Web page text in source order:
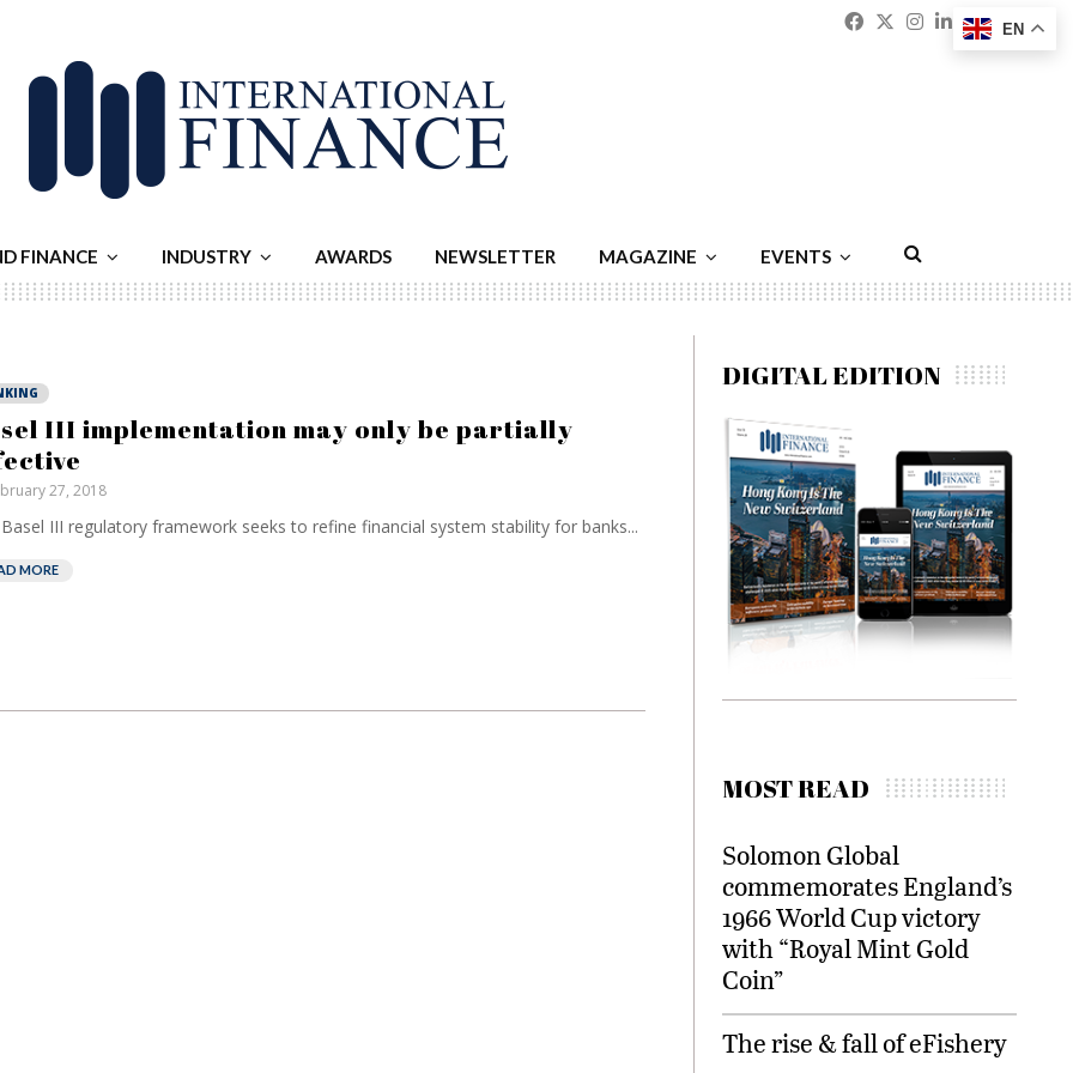
Facebook
Twitter
Instagram
Linkedin
FINANCE INDUSTRY AWARDS NEWSLETTER MAGAZINE EVENTS
III implementation may only be partially
27, 2018
III regulatory framework seeks to refine financial system stability for banks...
MORE
DIGITAL EDITION
MOST READ
Solomon Global
commemorates England’s
1966 World Cup victory
with “Royal Mint Gold
Coin”
The rise & fall of eFishery
EN